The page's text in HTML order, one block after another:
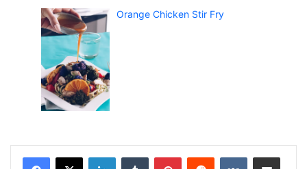
Orange Chicken Stir Fry